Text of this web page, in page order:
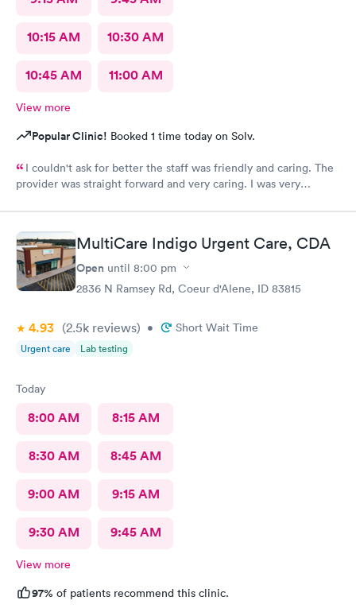
10:15 AM 10:30 AM
10:45 AM 11:00 AM
View more
Popular Clinic! Booked 1 time today on Solv.
I couldn't ask for better the staff was friendly and caring. The
provider was straight forward and very caring. I was very
MultiCare Indigo Urgent Care, CDA
Open until 8:00 pm
2836 N Ramsey Rd, Coeur d'Alene, ID 83815
4.93 (2.5k reviews) • Short Wait Time
Urgent care Lab testing
Today
8:00 AM 8:15 AM
8:30 AM 8:45 AM
9:00 AM 9:15 AM
9:30 AM 9:45 AM
View more
97% of patients recommend this clinic.